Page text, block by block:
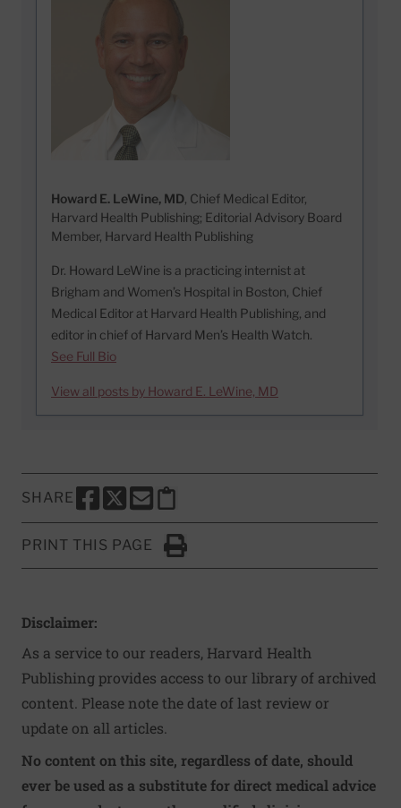
Howard E. LeWine, MD, Chief Medical Editor,
Harvard Health Publishing; Editorial Advisory Board
Member, Harvard Health Publishing
Dr. Howard LeWine is a practicing internist at
Brigham and Women’s Hospital in Boston, Chief
Medical Editor at Harvard Health Publishing, and
editor in chief of Harvard Men’s Health Watch.
See Full Bio
View all posts by Howard E. LeWine, MD
SHARE
SHARE THIS PAGE TO FACEBOOK
SHARE THIS PAGE TO X
SHARE THIS PAGE VIA EMAIL
Copy this page to clipboard
PRINT THIS PAGE
Click to Print
Disclaimer:
As a service to our readers, Harvard Health
Publishing provides access to our library of archived
content. Please note the date of last review or
update on all articles.
No content on this site, regardless of date, should
ever be used as a substitute for direct medical advice